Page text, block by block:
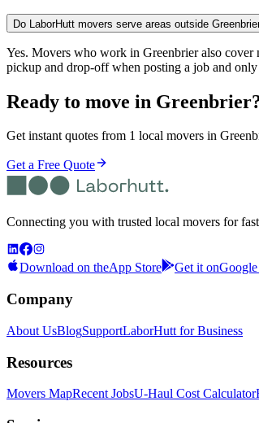
Do LaborHutt movers serve areas outside
Yes. Movers who work in Greenbrier also
pickup and drop-off when posting a job and
Ready to move in Greenbrier
Get instant quotes from 1 local movers in
Get a Free Quote
Connecting you with trusted local movers for
Download on theApp Store Get it on
Company
About UsBlogSupportLaborHutt for Business
Resources
Movers MapRecent JobsU-Haul Cost Calculator